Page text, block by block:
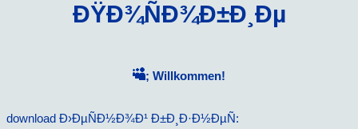
ÐŸÐ¾ÑÐ¾Ð±Ð¸Ðµ
; Willkommen!
download Ð›ÐµÑÐ½Ð¾Ð¹ Ð±Ð¸Ð·Ð½ÐµÑ: